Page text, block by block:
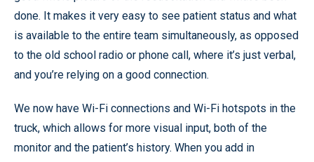
done. It makes it very easy to see patient status and what
is available to the entire team simultaneously, as opposed
to the old school radio or phone call, where it’s just verbal,
and you’re relying on a good connection.
We now have Wi-Fi connections and Wi-Fi hotspots in the
truck, which allows for more visual input, both of the
monitor and the patient’s history. When you add in